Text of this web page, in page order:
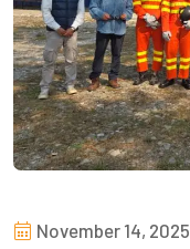
November 14, 2025